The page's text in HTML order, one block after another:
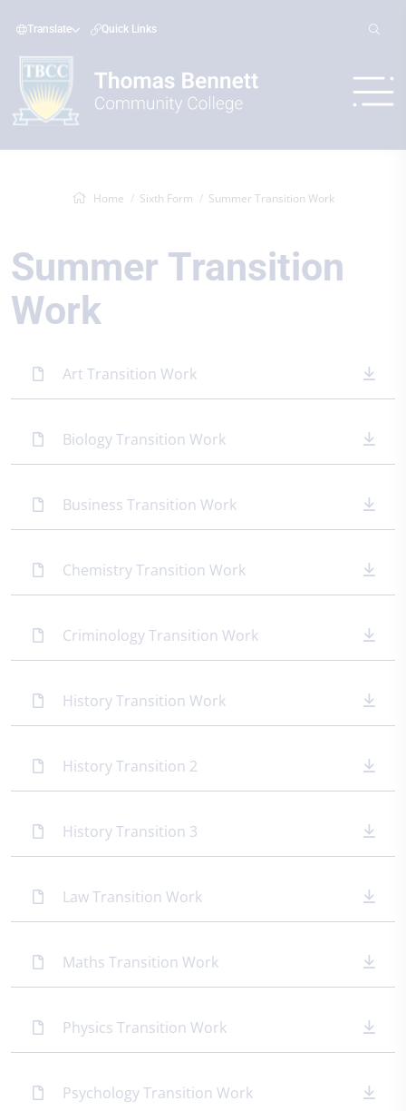
Translate Quick Links
Home Sixth Form Summer Transition Work
Summer Transition
Work
Art Transition Work
Biology Transition Work
Business Transition Work
Chemistry Transition Work
Criminology Transition Work
History Transition Work
History Transition 2
History Transition 3
Law Transition Work
Maths Transition Work
Physics Transition Work
Psychology Transition Work